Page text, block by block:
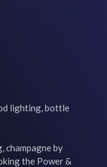
lighting, bottle
champagne by
the Power &